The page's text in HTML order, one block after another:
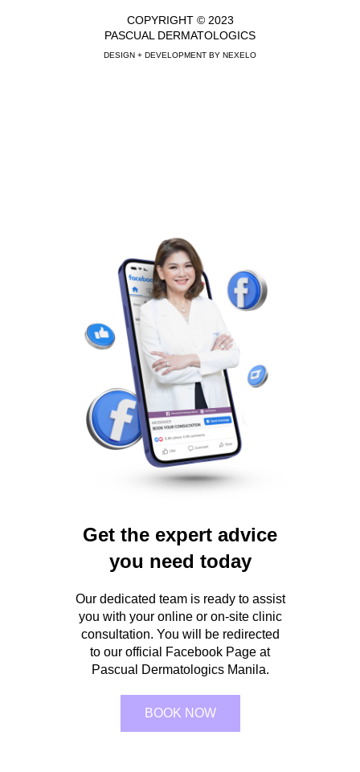
COPYRIGHT © 2023
PASCUAL DERMATOLOGICS
DESIGN + DEVELOPMENT BY NEXELO
Get the expert advice
you need today
Our dedicated team is ready to assist
you with your online or on-site clinic
consultation. You will be redirected
to our official Facebook Page at
Pascual Dermatologics Manila.
BOOK NOW